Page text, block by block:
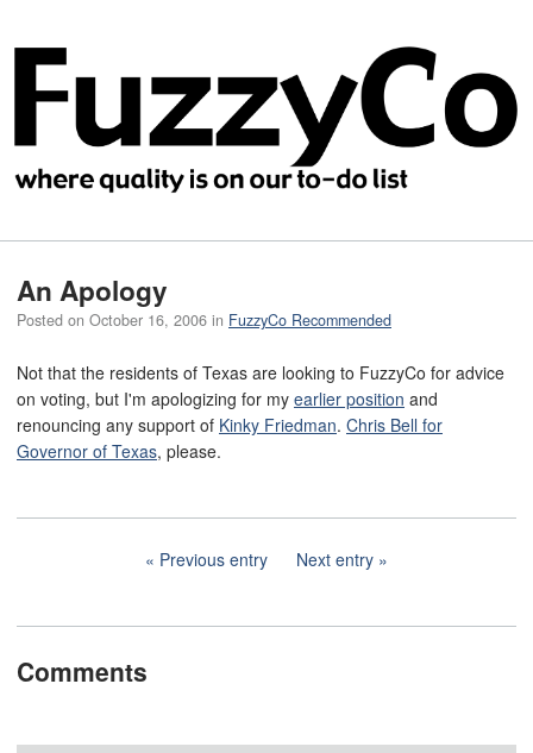
An Apology
Posted on October 16, 2006 in FuzzyCo Recommended
Not that the residents of Texas are looking to FuzzyCo for advice
on voting, but I'm apologizing for my earlier position and
renouncing any support of Kinky Friedman. Chris Bell for
Governor of Texas, please.
Previous entry Next entry
Comments